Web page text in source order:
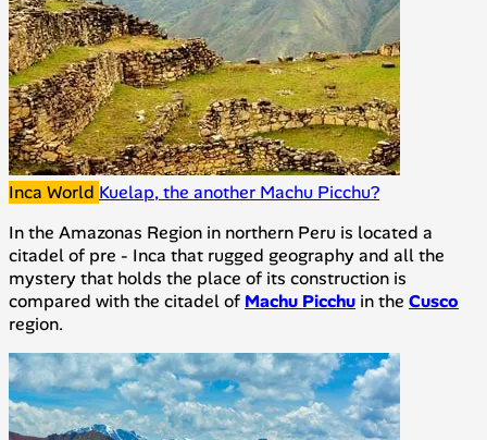
Inca World Kuelap, the another Machu Picchu?
In the Amazonas Region in northern Peru is located a
citadel of pre - Inca that rugged geography and all the
mystery that holds the place of its construction is
compared with the citadel of Machu Picchu in the Cusco
region.